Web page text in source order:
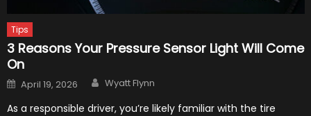
Tips
3 Reasons Your Pressure Sensor Light Will Come
On
Posted
on
April 19, 2026 Author
Wyatt Flynn
As a responsible driver, you’re likely familiar with the tire